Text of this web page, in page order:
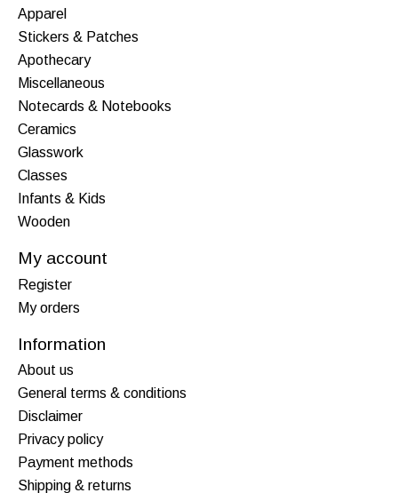
Apparel
Stickers & Patches
Apothecary
Miscellaneous
Notecards & Notebooks
Ceramics
Glasswork
Classes
Infants & Kids
Wooden
My account
Register
My orders
Information
About us
General terms & conditions
Disclaimer
Privacy policy
Payment methods
Shipping & returns